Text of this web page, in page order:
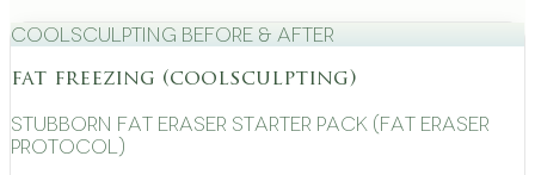
CoolSculpting Before & After
fat freezing (coolsculpting)
Stubborn Fat Eraser Starter Pack (Fat Eraser
Protocol)